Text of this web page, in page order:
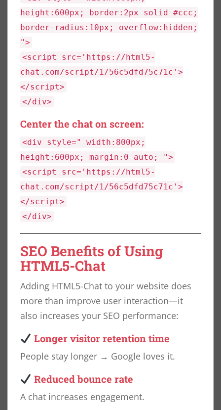
height:600px; border:2px solid #ccc;
border-radius:10px; overflow:hidden;
">
<script src='https://html5-
chat.com/script/1/56c5dfd75c71c'>
</script>
</div>
Center the chat on screen:
<div style=" width:800px;
height:600px; margin:0 auto; ">
<script src='https://html5-
chat.com/script/1/56c5dfd75c71c'>
</script>
</div>
SEO Benefits of Using
HTML5-Chat
Adding HTML5-Chat to your website does
more than improve user interaction—it
also increases your SEO performance:
Longer visitor retention time
People stay longer → Google loves it.
Reduced bounce rate
A chat increases engagement.